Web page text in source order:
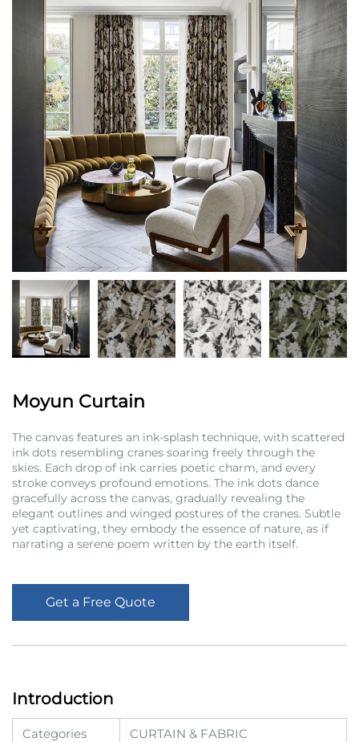
Moyun Curtain
The canvas features an ink-splash technique, with scattered
ink dots resembling cranes soaring freely through the
skies. Each drop of ink carries poetic charm, and every
stroke conveys profound emotions. The ink dots dance
gracefully across the canvas, gradually revealing the
elegant outlines and winged postures of the cranes. Subtle
yet captivating, they embody the essence of nature, as if
narrating a serene poem written by the earth itself.
Get a Free Quote
Introduction
Categories
CURTAIN & FABRIC